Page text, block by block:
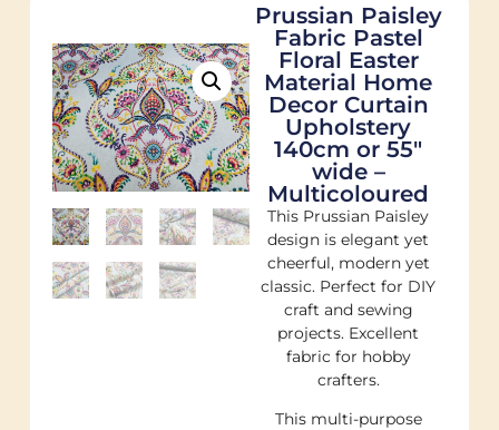
Prussian Paisley
Fabric Pastel
Floral Easter
Material Home
Decor Curtain
Upholstery
140cm or 55"
wide –
Multicoloured
This Prussian Paisley
design is elegant yet
cheerful, modern yet
classic. Perfect for DIY
craft and sewing
projects. Excellent
fabric for hobby
crafters.
This multi-purpose